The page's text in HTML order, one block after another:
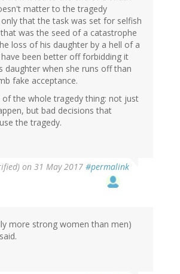
matter to the tragedy
that the task was set for selfish
was the seed of a catastrophe
loss of his daughter by a hell of a
been better off forbidding it
daughter when she runs off than
fake acceptance.
of the whole tragedy thing: not just
but bad decisions that
the tragedy.
on 31 May 2017 #permalink
more strong women than men)